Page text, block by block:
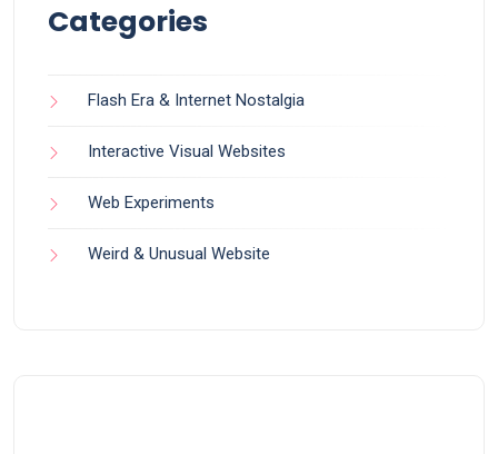
Categories
Flash Era & Internet Nostalgia
Interactive Visual Websites
Web Experiments
Weird & Unusual Website